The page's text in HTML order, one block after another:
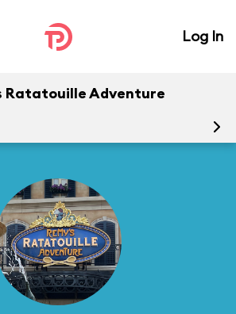
Log In
Ratatouille Adventure